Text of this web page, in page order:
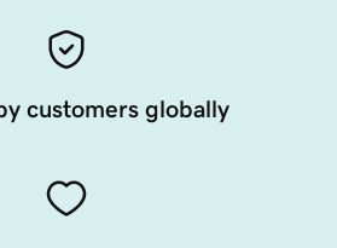
customers globally